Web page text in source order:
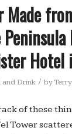
Made
Hotel
and Drink / by
of these
Tower